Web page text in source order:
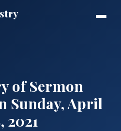
of Sermon
Sunday, April
2021